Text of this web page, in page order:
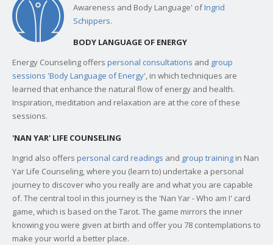
Awareness and Body Language' ofIngrid
Schippers.
BODY LANGUAGE OF ENERGY
Energy Counseling offers personal consultations and group
sessions 'Body Language of Energy', in which techniques are
learned that enhance the natural flow of energy and health.
Inspiration, meditation and relaxation are at the core of these
sessions.
'NAN YAR' LIFE COUNSELING
Ingrid also offers personal card readings and group training in Nan
Yar Life Counseling, where you (learn to) undertake a personal
journey to discover who you really are and what you are capable
of. The central tool in this journey is the 'Nan Yar - Who am I' card
game, which is based on the Tarot. The game mirrors the inner
knowing you were given at birth and offer you 78 contemplations to
make your world a better place.